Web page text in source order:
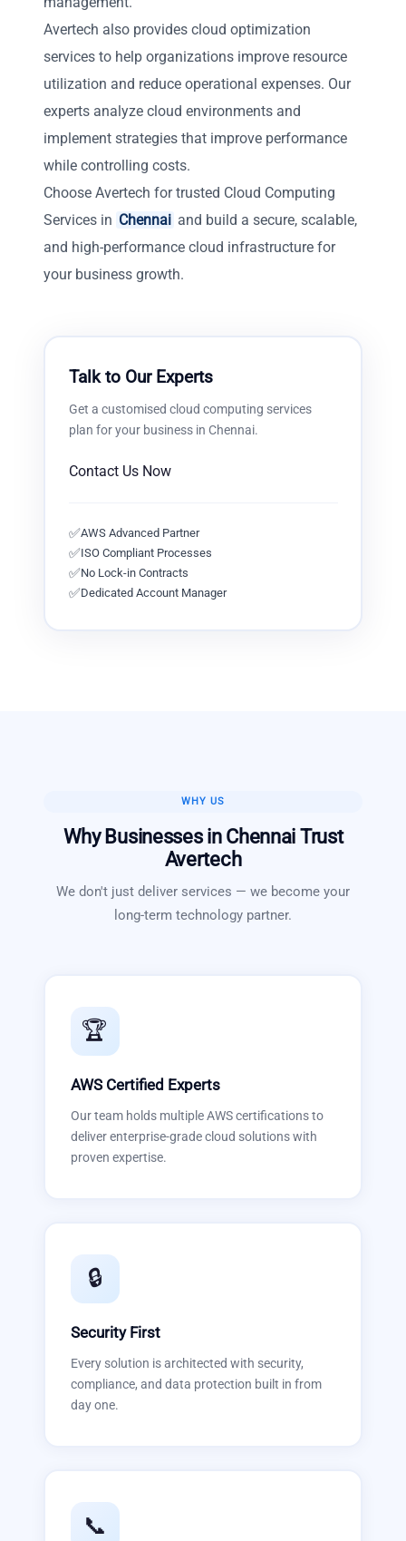
Avertech also provides cloud optimization
services to help organizations improve resource
utilization and reduce operational expenses. Our
experts analyze cloud environments and
implement strategies that improve performance
while controlling costs.
Choose Avertech for trusted Cloud Computing
Services in Chennai and build a secure, scalable,
and high-performance cloud infrastructure for
your business growth.
Talk to Our Experts
Get a customised cloud computing services
plan for your business in Chennai.
Contact Us Now
✅AWS Advanced Partner
✅ISO Compliant Processes
✅No Lock-in Contracts
✅Dedicated Account Manager
WHY US
Why Businesses in Chennai Trust
Avertech
We don't just deliver services — we become your
long-term technology partner.
🏆
AWS Certified Experts
Our team holds multiple AWS certifications to
deliver enterprise-grade cloud solutions with
proven expertise.
🔒
Security First
Every solution is architected with security,
compliance, and data protection built in from
day one.
📞